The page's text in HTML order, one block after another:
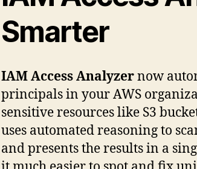
Smarter
IAM Access Analyzernow
principals in your AWS
sensitive resources like S3
uses automated reasoning to
and presents the results in a